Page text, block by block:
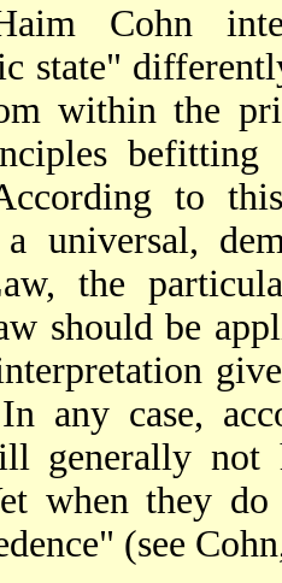
Cohn
state"
within the
befitting
to
a universal,
the
should be
any case,
generally not
when they
(see Cohn